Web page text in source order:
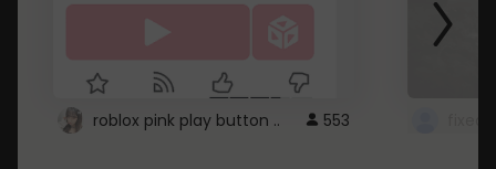
roblox pink play button .. 553